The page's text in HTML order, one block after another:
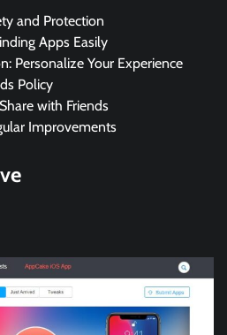
and Protection
Apps Easily
Personalize Your Experience
Policy
with Friends
Improvements